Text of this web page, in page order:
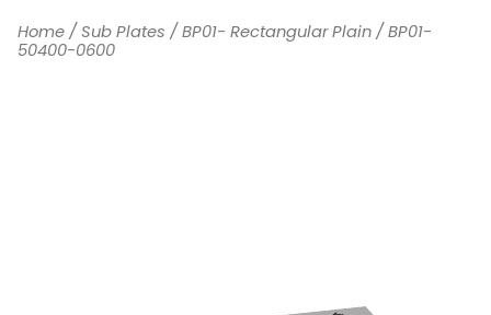
Home /Sub Plates /BP01- Rectangular Plain / BP01-
50400-0600